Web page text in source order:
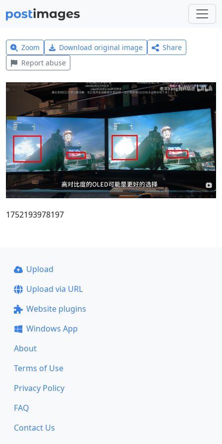
Zoom Download original image
Share
Report abuse
1752193978197
Upload
Upload via URL
Website plugins
Windows App
About
Terms of Use
Privacy Policy
FAQ
Contact Us